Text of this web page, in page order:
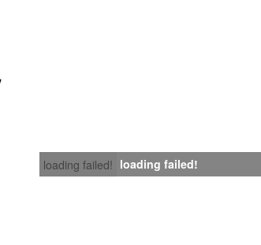
loading failed! loading failed!